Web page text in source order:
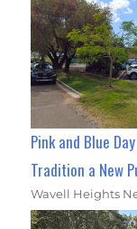
Pink and Blue
Tradition a New
Wavell Heights